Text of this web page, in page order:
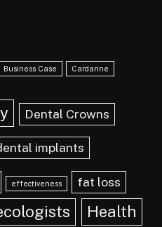
Business Case Cardarine
Dental Crowns
implants
effectiveness fat loss
Health